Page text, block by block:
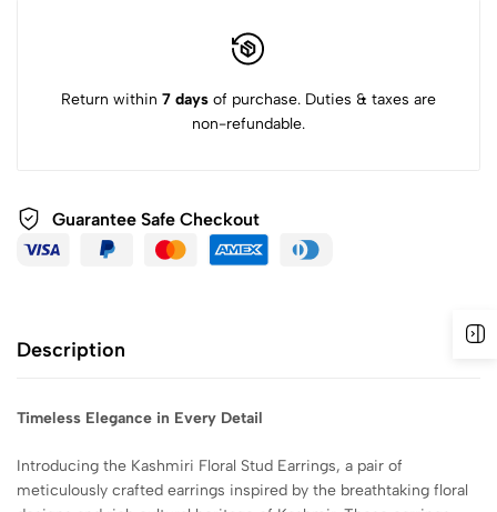
Return within 7 days of purchase. Duties & taxes are
non-refundable.
Guarantee Safe Checkout
Description
Timeless Elegance in Every Detail
Introducing the Kashmiri Floral Stud Earrings, a pair of
meticulously crafted earrings inspired by the breathtaking floral